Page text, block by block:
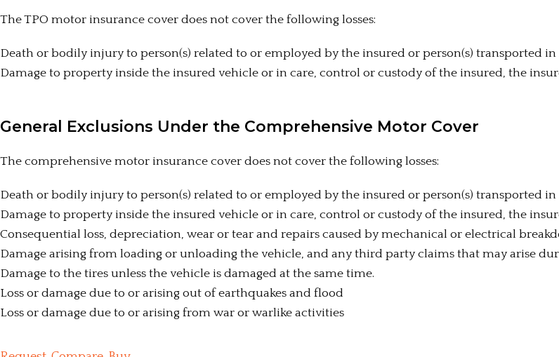
The TPO motor insurance cover does not cover the following losses:
Death or bodily injury to person(s) related to or employed by the insured or person(s) transported
Damage to property inside the insured vehicle or in care, control or custody of the insured, the
General Exclusions Under the Comprehensive Motor Cover
The comprehensive motor insurance cover does not cover the following losses:
Death or bodily injury to person(s) related to or employed by the insured or person(s) transported
Damage to property inside the insured vehicle or in care, control or custody of the insured, the
Consequential loss, depreciation, wear or tear and repairs caused by mechanical or electrical
Damage arising from loading or unloading the vehicle, and any third party claims that may arise
Damage to the tires unless the vehicle is damaged at the same time.
Loss or damage due to or arising out of earthquakes and flood
Loss or damage due to or arising from war or warlike activities